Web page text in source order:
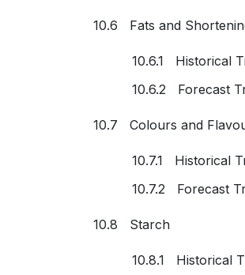
10.6 Fats and
10.6.1 Historical
10.6.2 Forecast
10.7 Colours and
10.7.1 Historical
10.7.2 Forecast
10.8 Starch
10.8.1 Historical